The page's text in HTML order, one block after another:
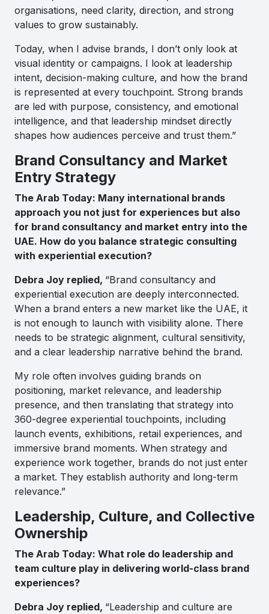
organisations, need clarity, direction, and strong
values to grow sustainably.
Today, when I advise brands, I don’t only look at
visual identity or campaigns. I look at leadership
intent, decision-making culture, and how the brand
is represented at every touchpoint. Strong brands
are led with purpose, consistency, and emotional
intelligence, and that leadership mindset directly
shapes how audiences perceive and trust them.”
Brand Consultancy and Market
Entry Strategy
The Arab Today: Many international brands
approach you not just for experiences but also
for brand consultancy and market entry into the
UAE. How do you balance strategic consulting
with experiential execution?
Debra Joy replied, “Brand consultancy and
experiential execution are deeply interconnected.
When a brand enters a new market like the UAE, it
is not enough to launch with visibility alone. There
needs to be strategic alignment, cultural sensitivity,
and a clear leadership narrative behind the brand.
My role often involves guiding brands on
positioning, market relevance, and leadership
presence, and then translating that strategy into
360-degree experiential touchpoints, including
launch events, exhibitions, retail experiences, and
immersive brand moments. When strategy and
experience work together, brands do not just enter
a market. They establish authority and long-term
relevance.”
Leadership, Culture, and Collective
Ownership
The Arab Today: What role do leadership and
team culture play in delivering world-class brand
experiences?
Debra Joy replied, “Leadership and culture are